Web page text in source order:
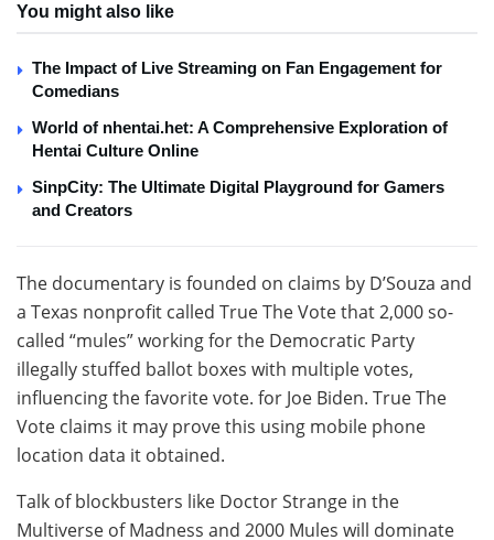
You might also like
The Impact of Live Streaming on Fan Engagement for
Comedians
World of nhentai.het: A Comprehensive Exploration of
Hentai Culture Online
SinpCity: The Ultimate Digital Playground for Gamers
and Creators
The documentary is founded on claims by D’Souza and
a Texas nonprofit called True The Vote that 2,000 so-
called “mules” working for the Democratic Party
illegally stuffed ballot boxes with multiple votes,
influencing the favorite vote. for Joe Biden. True The
Vote claims it may prove this using mobile phone
location data it obtained.
Talk of blockbusters like Doctor Strange in the
Multiverse of Madness and 2000 Mules will dominate